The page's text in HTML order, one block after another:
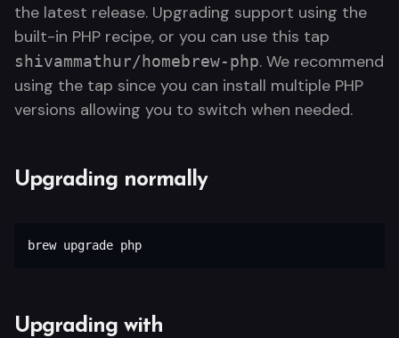
the latest release. Upgrading support using the
built-in PHP recipe, or you can use this tap
shivammathur/homebrew-php. We recommend
using the tap since you can install multiple PHP
versions allowing you to switch when needed.
Upgrading normally
brew upgrade php
Upgrading with